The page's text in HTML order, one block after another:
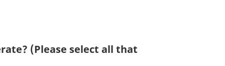
(Please select all that